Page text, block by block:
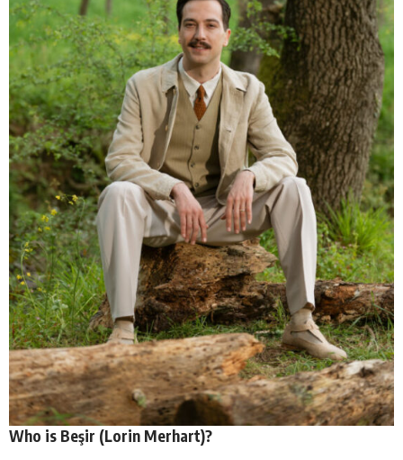
Who is Beşir (Lorin Merhart)?